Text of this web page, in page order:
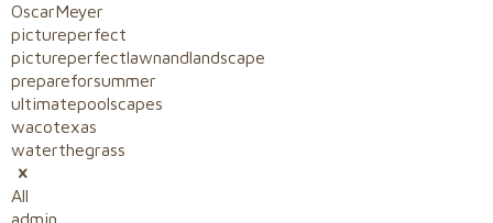
OscarMeyer
pictureperfect
pictureperfectlawnandlandscape
prepareforsummer
ultimatepoolscapes
wacotexas
waterthegrass
All
admin